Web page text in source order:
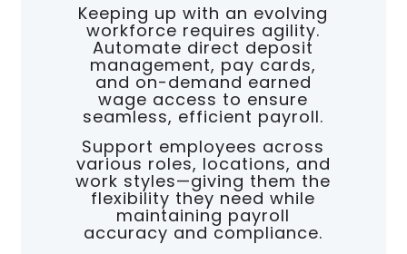
Keeping up with an evolving
workforce requires agility.
Automate direct deposit
management, pay cards,
and on-demand earned
wage access to ensure
seamless, efficient payroll.
Support employees across
various roles, locations, and
work styles—giving them the
flexibility they need while
maintaining payroll
accuracy and compliance.